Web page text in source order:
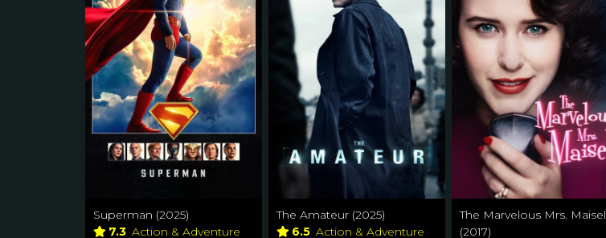
Superman (2025)
7.3 Action & Adventure
The Amateur (2025)
6.5 Action & Adventure
The Marvelous Mrs. Maisel
(2017)